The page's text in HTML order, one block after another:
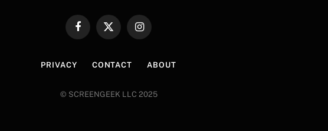
FacebookX
Instagram
PRIVACY CONTACT ABOUT
© SCREENGEEK LLC 2025